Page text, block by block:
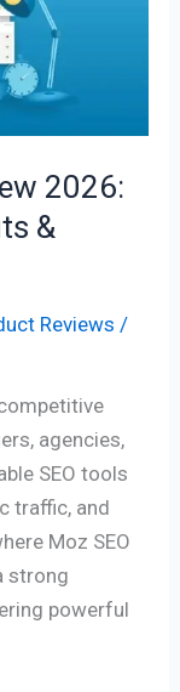
2026:
&
Reviews /
agencies,
SEO tools
traffic, and
Moz SEO
strong
powerful